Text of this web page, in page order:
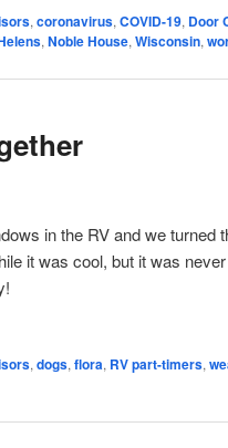
, coronavirus, COVID-19, Door
, Noble House, Wisconsin,
in the RV and we turned
it was cool, but it was
,dogs,flora, RV part-timers,